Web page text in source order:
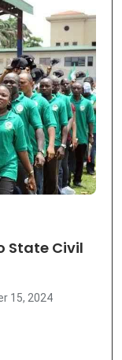
State Civil
15, 2024